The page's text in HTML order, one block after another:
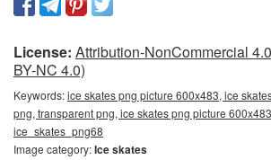
License: Attribution-NonCommercial
BY-NC 4.0)
Keywords:ice skates png picture 600x483, ice
png, transparent png, ice skates png picture
ice_skates_png68
Image category:Ice skates